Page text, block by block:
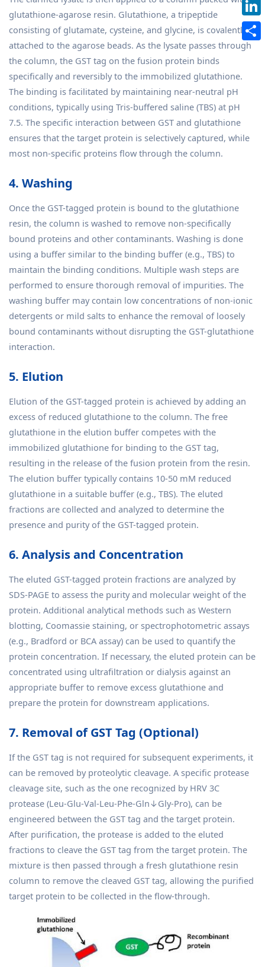
glutathione-agarose resin. Glutathione, a tripeptide
consisting of glutamate, cysteine, and glycine, is covalently
attached to the agarose beads. As the lysate passes through
the column, the GST tag on the fusion protein binds
specifically and reversibly to the immobilized glutathione.
The binding is facilitated by maintaining near-neutral pH
conditions, typically using Tris-buffered saline (TBS) at pH
7.5. The specific interaction between GST and glutathione
ensures that the target protein is selectively captured, while
most non-specific proteins flow through the column.
4. Washing
Once the GST-tagged protein is bound to the glutathione
resin, the column is washed to remove non-specifically
bound proteins and other contaminants. Washing is done
using a buffer similar to the binding buffer (e.g., TBS) to
maintain the binding conditions. Multiple wash steps are
performed to ensure thorough removal of impurities. The
washing buffer may contain low concentrations of non-ionic
detergents or mild salts to enhance the removal of loosely
bound contaminants without disrupting the GST-glutathione
interaction.
5. Elution
Elution of the GST-tagged protein is achieved by adding an
excess of reduced glutathione to the column. The free
glutathione in the elution buffer competes with the
immobilized glutathione for binding to the GST tag,
resulting in the release of the fusion protein from the resin.
The elution buffer typically contains 10-50 mM reduced
glutathione in a suitable buffer (e.g., TBS). The eluted
fractions are collected and analyzed to determine the
presence and purity of the GST-tagged protein.
6. Analysis and Concentration
The eluted GST-tagged protein fractions are analyzed by
SDS-PAGE to assess the purity and molecular weight of the
protein. Additional analytical methods such as Western
blotting, Coomassie staining, or spectrophotometric assays
(e.g., Bradford or BCA assay) can be used to quantify the
protein concentration. If necessary, the eluted protein can be
concentrated using ultrafiltration or dialysis against an
appropriate buffer to remove excess glutathione and
prepare the protein for downstream applications.
7. Removal of GST Tag (Optional)
If the GST tag is not required for subsequent experiments, it
can be removed by proteolytic cleavage. A specific protease
cleavage site, such as the one recognized by HRV 3C
protease (Leu-Glu-Val-Leu-Phe-Gln↓Gly-Pro), can be
engineered between the GST tag and the target protein.
After purification, the protease is added to the eluted
fractions to cleave the GST tag from the target protein. The
mixture is then passed through a fresh glutathione resin
column to remove the cleaved GST tag, allowing the purified
target protein to be collected in the flow-through.